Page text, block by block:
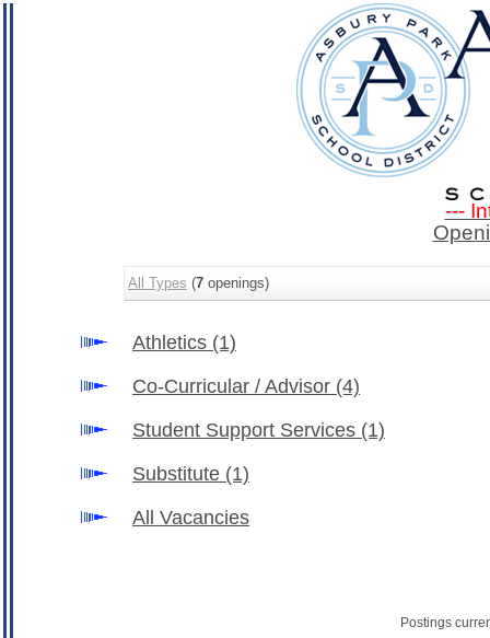
---
All Types (7 openings)
Athletics (1)
Co-Curricular / Advisor (4)
Student Support Services (1)
Substitute (1)
All Vacancies
Postings